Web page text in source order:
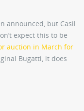
announced, but Casil
expect this to be
auction in March for
Bugatti, it does